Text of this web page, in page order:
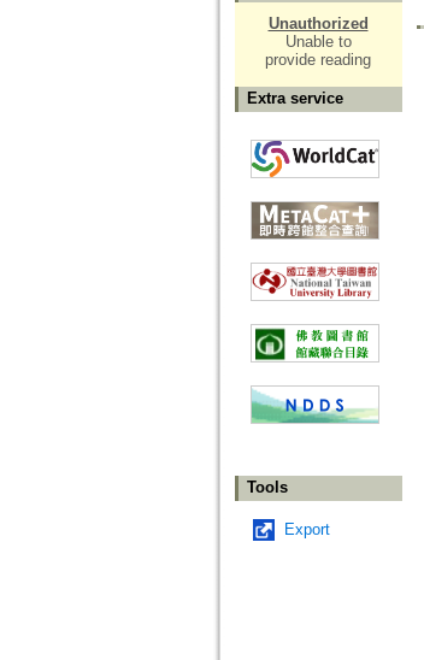
Unauthorized
Unable to
provide reading
Extra service
Tools
Export